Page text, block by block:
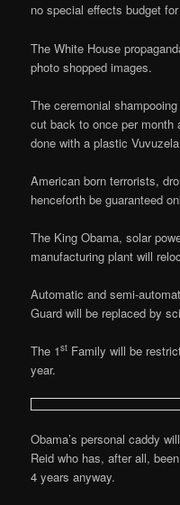
no special effects budget
The White House
photo shopped images.
The ceremonial
cut back to once per month
done with a plastic
American born terrorists,
henceforth be guaranteed
The King Obama, solar
manufacturing plant will
Automatic and semi-
Guard will be replaced by
The 1st Family will be
year.
Obama’s personal caddy
Reid who has, after all,
4 years anyway.